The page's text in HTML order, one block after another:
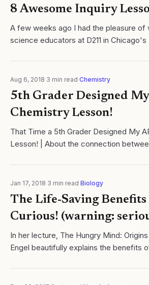
8 Awesome Inquiry
A few weeks ago I had the pleasure of
science educators at D211 in
work in discipline specific...
Aug 6, 2018 3 min read Chemistry
5th Grader Designed
Chemistry Lesson!
That Time a 5th Grader Designed My
Lesson! | About the connection
Jan 17, 2018 3 min read Biology
The Life-Saving
Curious! (warning:
In her lecture, The Hungry Mind:
Engel beautifully explains the benefits